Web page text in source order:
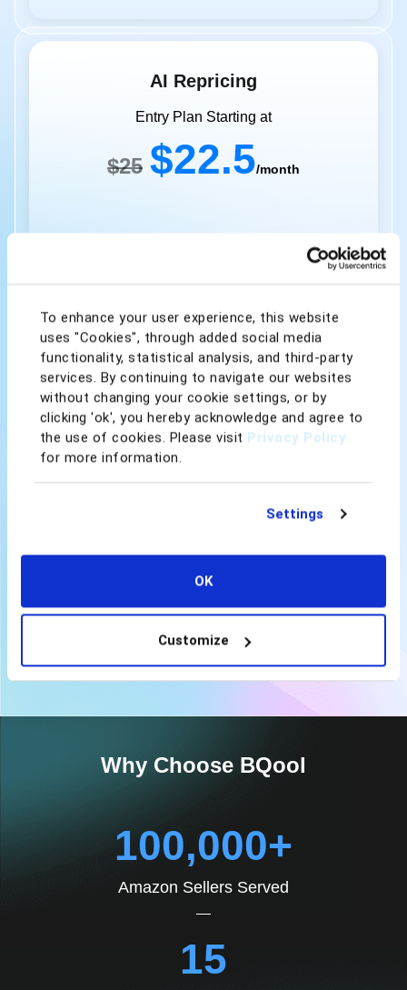
To enhance your user experience, this website
uses "Cookies", through added social media
functionality, statistical analysis, and third-party
services. By continuing to navigate our websites
without changing your cookie settings, or by
clicking 'ok', you hereby acknowledge and agree to
the use of cookies. Please visit Privacy Policy
for more information.
Settings
OK
Customize
AI Repricing
Entry Plan Starting at
$25 $22.5/month
Instant Repricing Speed
50 AI Rule Listings
1,000 Rule-based Listings
Competitor Analysis
Price & Profit Calculator
Email, Live Chat & Phone Support
Why Choose BQool
100,000+
Amazon Sellers Served
15